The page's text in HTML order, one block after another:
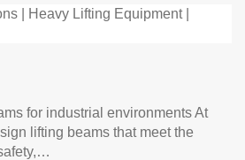
for industrial environments At
lifting beams that meet the